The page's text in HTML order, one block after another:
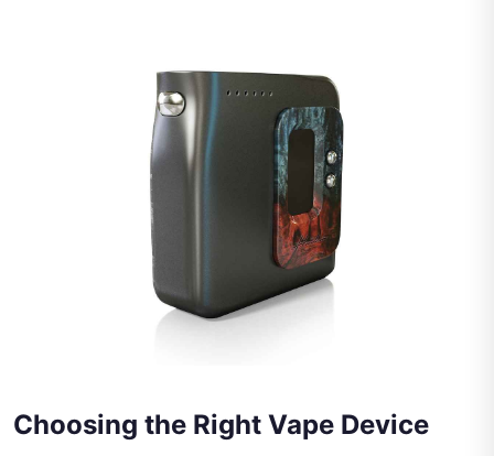
Choosing the Right Vape Device